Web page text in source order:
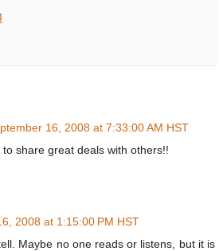
16, 2008 at 7:33:00 AM HST
share great deals with others!!
2008 at 1:15:00 PM HST
Maybe no one reads or listens, but it is